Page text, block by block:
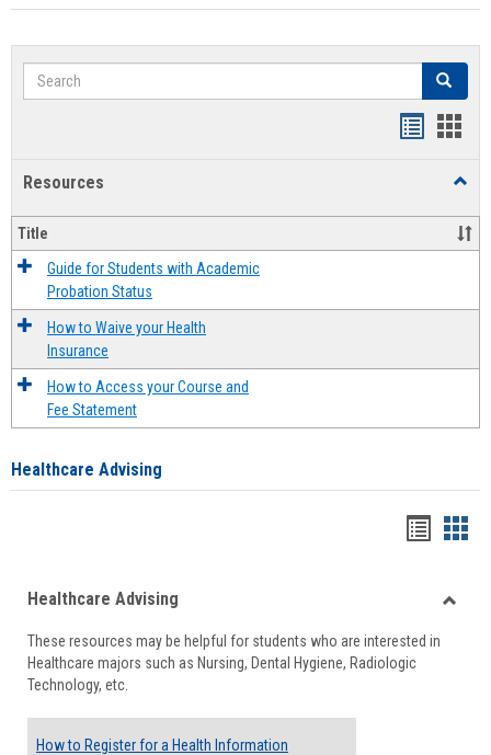
Search Search
Resources
Title
Guide for Students with Academic
Probation Status
How to Waive your Health
Insurance
How to Access your Course and
Fee Statement
Healthcare Advising
viewview
Healthcare Advising
These resources may be helpful for students who are interested in
Healthcare majors such as Nursing, Dental Hygiene, Radiologic
Technology, etc.
How to Register for a Health Information